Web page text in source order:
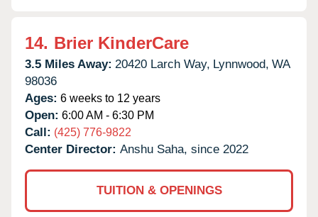
14. Brier KinderCare
3.5 Miles Away: 20420 Larch Way, Lynnwood, WA
98036
Ages: 6 weeks to 12 years
Open: 6:00 AM - 6:30 PM
Call: (425) 776-9822
Center Director: Anshu Saha, since 2022
TUITION & OPENINGS